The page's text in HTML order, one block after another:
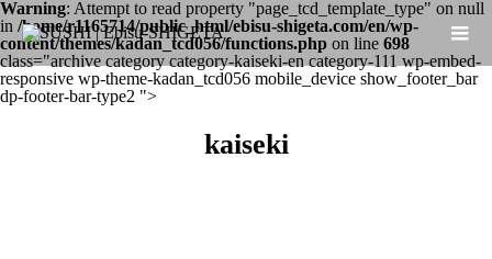
Warning: Attempt to read property "page_tcd_template_type" on null
in /home/r1165714/public_html/ebisu-shigeta.com/en/wp-
content/themes/kadan_tcd056/functions.php on line 698
class="archive category category-kaiseki-en category-111 wp-embed-
responsive wp-theme-kadan_tcd056 mobile_device show_footer_bar
dp-footer-bar-type2 ">
kaiseki